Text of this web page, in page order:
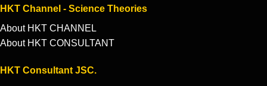
HKT Channel - Science Theories
About HKT CHANNEL
About HKT CONSULTANT
HKT Consultant JSC.